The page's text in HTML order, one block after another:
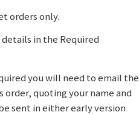
orders only.
in the Required
you will need to email the
quoting your name and
sent in either early version